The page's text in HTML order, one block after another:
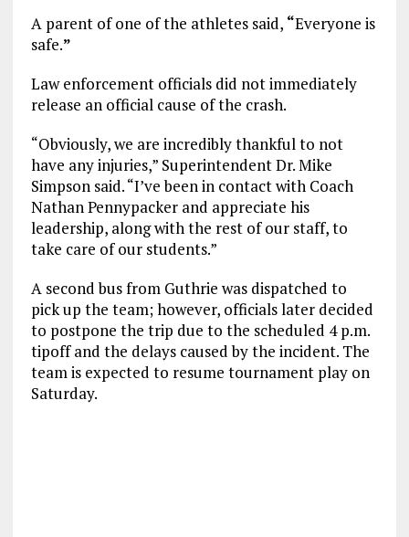
A parent of one of the athletes said, “Everyone is
safe.”
Law enforcement officials did not immediately
release an official cause of the crash.
“Obviously, we are incredibly thankful to not
have any injuries,” Superintendent Dr. Mike
Simpson said. “I’ve been in contact with Coach
Nathan Pennypacker and appreciate his
leadership, along with the rest of our staff, to
take care of our students.”
A second bus from Guthrie was dispatched to
pick up the team; however, officials later decided
to postpone the trip due to the scheduled 4 p.m.
tipoff and the delays caused by the incident. The
team is expected to resume tournament play on
Saturday.